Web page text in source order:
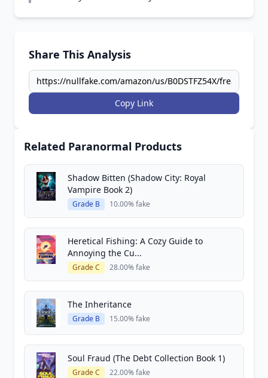
Share This Analysis
Copy Link
Related Paranormal Products
Shadow Bitten (Shadow City: Royal
Vampire Book 2)
Grade B 10.00% fake
Heretical Fishing: A Cozy Guide to
Annoying the Cu...
Grade C 28.00% fake
The Inheritance
Grade B 15.00% fake
Soul Fraud (The Debt Collection Book 1)
Grade C 22.00% fake